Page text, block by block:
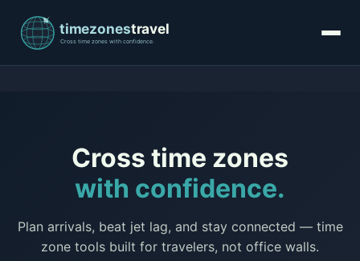
Cross time zones
with confidence.
Plan arrivals, beat jet lag, and stay connected — time
zone tools built for travelers, not office walls.